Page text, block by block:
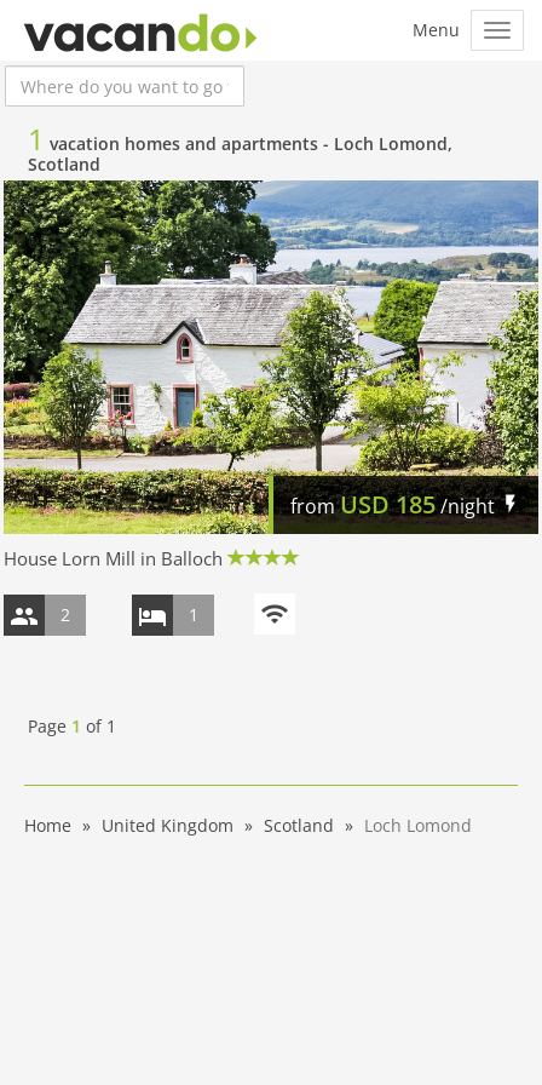
1 vacation homes and apartments - Loch Lomond,
Scotland
fromUSD185/night
House Lorn Mill in Balloch
2 1
Page 1 of 1
Home United Kingdom Scotland Loch Lomond